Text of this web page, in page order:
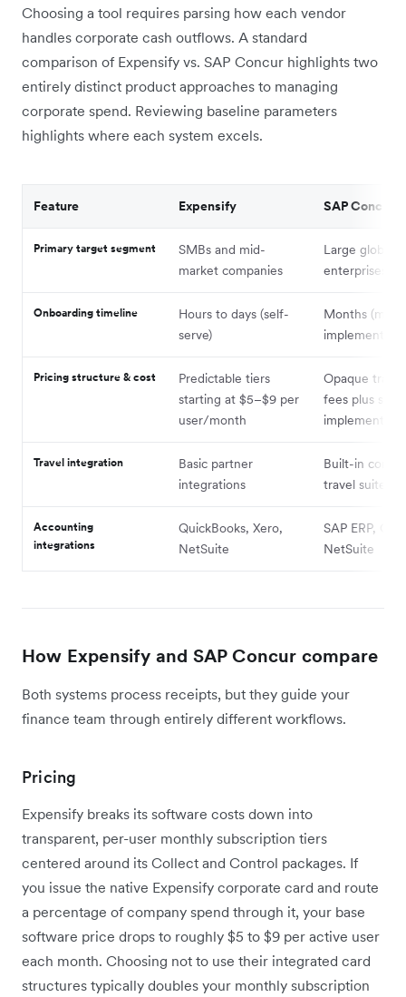
Choosing a tool requires parsing how each vendor
handles corporate cash outflows. A standard
comparison of Expensify vs. SAP Concur highlights two
entirely distinct product approaches to managing
corporate spend. Reviewing baseline parameters
highlights where each system excels.
Feature Expensify SAP Concur
Primary target segment
SMBs and mid-
market companies
Large global
enterprises
Onboarding timeline
Hours to days (self-
serve)
Months
Pricing structure & cost
Predictable tiers
starting at $5–$9 per
user/month
Opaque
fees plus
Travel integration
Basic partner
integrations
Built-in
travel suite
Accounting
integrations
QuickBooks, Xero,
NetSuite
SAP ERP,
NetSuite
How Expensify and SAP Concur compare
Both systems process receipts, but they guide your
finance team through entirely different workflows.
Pricing
Expensify breaks its software costs down into
transparent, per-user monthly subscription tiers
centered around its Collect and Control packages. If
you issue the native Expensify corporate card and route
a percentage of company spend through it, your base
software price drops to roughly $5 to $9 per active user
each month. Choosing not to use their integrated card
structures typically doubles your monthly subscription